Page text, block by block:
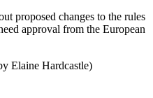
proposed changes to the rules
approval from the European
Elaine Hardcastle)